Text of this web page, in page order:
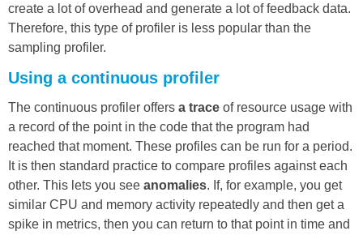
create a lot of overhead and generate a lot of feedback data.
Therefore, this type of profiler is less popular than the
sampling profiler.
Using a continuous profiler
The continuous profiler offers a trace of resource usage with
a record of the point in the code that the program had
reached that moment. These profiles can be run for a period.
It is then standard practice to compare profiles against each
other. This lets you see anomalies. If, for example, you get
similar CPU and memory activity repeatedly and then get a
spike in metrics, then you can return to that point in time and